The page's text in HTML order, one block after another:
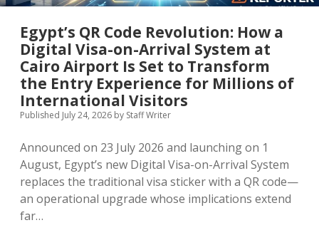
Egypt’s QR Code Revolution: How a
Digital Visa-on-Arrival System at
Cairo Airport Is Set to Transform
the Entry Experience for Millions of
International Visitors
Published July 24, 2026 by Staff Writer
Announced on 23 July 2026 and launching on 1
August, Egypt’s new Digital Visa-on-Arrival System
replaces the traditional visa sticker with a QR code—
an operational upgrade whose implications extend
far…